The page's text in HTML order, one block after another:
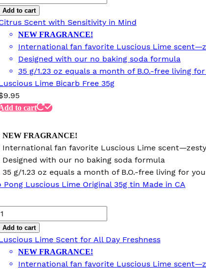
Add to cart
Scent with Sensitivity in Mind
NEW FRAGRANCE!
International fan favorite Luscious Lime
Designed with our no baking soda formula
35 g/1.23 oz equals a month of B.O.-free living
Lime Bicarb Free 35g
9.95
to cart
NEW FRAGRANCE!
International fan favorite Luscious Lime
Designed with our no baking soda formula
35 g/1.23 oz equals a month of B.O.-free living for
Add to cart
Lime Scent for All Day Freshness
NEW FRAGRANCE!
International fan favorite Luscious Lime